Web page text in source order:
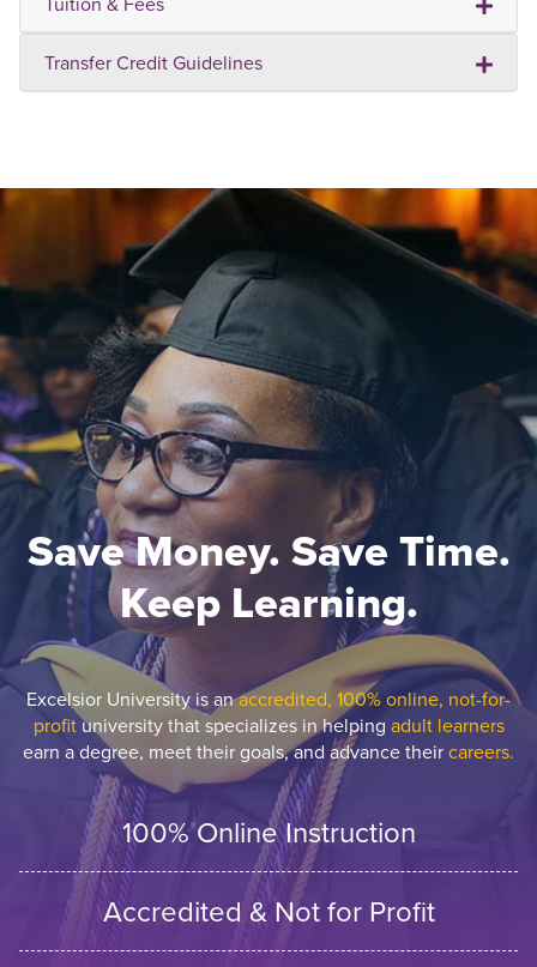
Transfer Credit Guidelines
Save Money. Save Time.
Keep Learning.
Excelsior University is anaccredited, 100% online, not-for-
profituniversity that specializes in helping adult learners
earn a degree, meet their goals, and advance theircareers.
100% Online Instruction
Accredited & Not for Profit